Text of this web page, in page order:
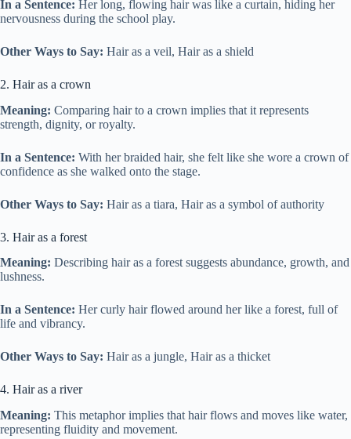
In a Sentence: Her long, flowing hair was like a curtain, hiding her
nervousness during the school play.
Other Ways to Say: Hair as a veil, Hair as a shield
2. Hair as a crown
Meaning: Comparing hair to a crown implies that it represents
strength, dignity, or royalty.
In a Sentence: With her braided hair, she felt like she wore a crown of
confidence as she walked onto the stage.
Other Ways to Say: Hair as a tiara, Hair as a symbol of authority
3. Hair as a forest
Meaning: Describing hair as a forest suggests abundance, growth, and
lushness.
In a Sentence: Her curly hair flowed around her like a forest, full of
life and vibrancy.
Other Ways to Say: Hair as a jungle, Hair as a thicket
4. Hair as a river
Meaning: This metaphor implies that hair flows and moves like water,
representing fluidity and movement.